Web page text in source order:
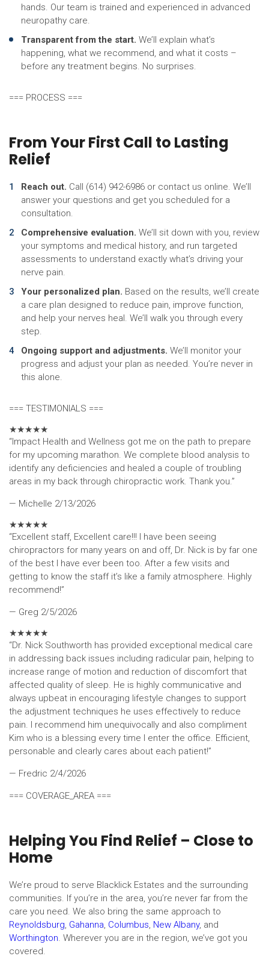
hands. Our team is trained and experienced in advanced
neuropathy care.
Transparent from the start. We’ll explain what’s
happening, what we recommend, and what it costs –
before any treatment begins. No surprises.
=== PROCESS ===
From Your First Call to Lasting
Relief
Reach out. Call (614) 942-6986 or contact us online. We’ll
answer your questions and get you scheduled for a
consultation.
Comprehensive evaluation. We’ll sit down with you, review
your symptoms and medical history, and run targeted
assessments to understand exactly what’s driving your
nerve pain.
Your personalized plan. Based on the results, we’ll create
a care plan designed to reduce pain, improve function,
and help your nerves heal. We’ll walk you through every
step.
Ongoing support and adjustments. We’ll monitor your
progress and adjust your plan as needed. You’re never in
this alone.
=== TESTIMONIALS ===
★★★★★
“Impact Health and Wellness got me on the path to prepare
for my upcoming marathon. We complete blood analysis to
identify any deficiencies and healed a couple of troubling
areas in my back through chiropractic work. Thank you.”
— Michelle 2/13/2026
★★★★★
“Excellent staff, Excellent care!!! I have been seeing
chiropractors for many years on and off, Dr. Nick is by far one
of the best I have ever been too. After a few visits and
getting to know the staff it’s like a family atmosphere. Highly
recommend!”
— Greg 2/5/2026
★★★★★
“Dr. Nick Southworth has provided exceptional medical care
in addressing back issues including radicular pain, helping to
increase range of motion and reduction of discomfort that
affected quality of sleep. He is highly communicative and
always upbeat in encouraging lifestyle changes to support
the adjustment techniques he uses effectively to reduce
pain. I recommend him unequivocally and also compliment
Kim who is a blessing every time I enter the office. Efficient,
personable and clearly cares about each patient!”
— Fredric 2/4/2026
=== COVERAGE_AREA ===
Helping You Find Relief – Close to
Home
We’re proud to serve Blacklick Estates and the surrounding
communities. If you’re in the area, you’re never far from the
care you need. We also bring the same approach to
Reynoldsburg, Gahanna, Columbus, New Albany, and
Worthington. Wherever you are in the region, we’ve got you
covered.